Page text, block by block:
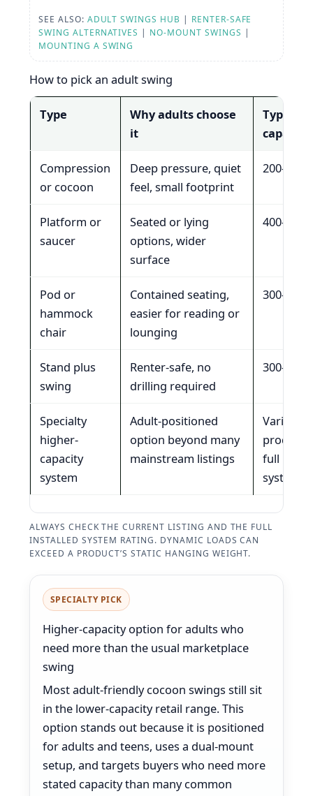
SEE ALSO: ADULT SWINGS HUB | RENTER-SAFE
SWING ALTERNATIVES | NO-MOUNT SWINGS |
MOUNTING A SWING
How to pick an adult swing
Type
Why adults choose
it
Typical
Compression
or cocoon
Deep pressure, quiet
feel, small footprint
200-300
Platform or
saucer
Seated or lying
options, wider
surface
400-700
Pod or
hammock
chair
Contained seating,
easier for reading or
lounging
300-350
Stand plus
swing
Renter-safe, no
drilling required
300-350
Specialty
higher-
capacity
system
Adult-positioned
option beyond many
mainstream listings
Varies by
product
full
system
ALWAYS CHECK THE CURRENT LISTING AND THE FULL
INSTALLED SYSTEM RATING. DYNAMIC LOADS CAN
EXCEED A PRODUCT’S STATIC HANGING WEIGHT.
SPECIALTY PICK
Higher-capacity option for adults who
need more than the usual marketplace
swing
Most adult-friendly cocoon swings still sit
in the lower-capacity retail range. This
option stands out because it is positioned
for adults and teens, uses a dual-mount
setup, and targets buyers who need more
stated capacity than many common